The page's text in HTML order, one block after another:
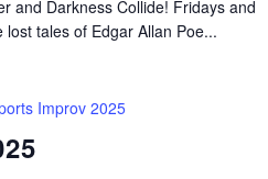
and Darkness Collide! Fridays and
tales of Edgar Allan Poe...
Improv 2025